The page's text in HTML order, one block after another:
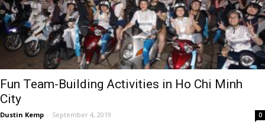
Fun Team-Building Activities in Ho Chi Minh
City
Dustin Kemp - September 4, 2019 0